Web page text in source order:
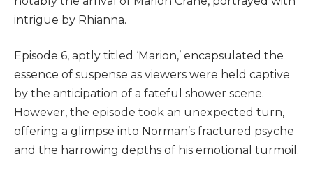
intrigue by Rhianna.
Episode 6, aptly titled ‘Marion,’ encapsulated the
essence of suspense as viewers were held captive
by the anticipation of a fateful shower scene.
However, the episode took an unexpected turn,
offering a glimpse into Norman’s fractured psyche
and the harrowing depths of his emotional turmoil.